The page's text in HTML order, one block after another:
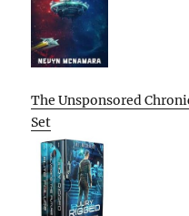
The Unsponsored
Set